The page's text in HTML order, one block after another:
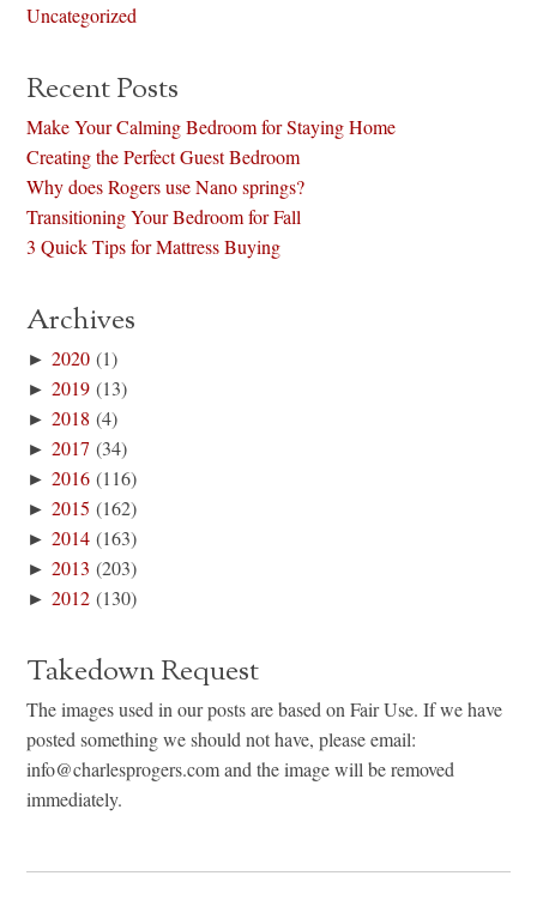
Uncategorized
Recent Posts
Make Your Calming Bedroom for Staying Home
Creating the Perfect Guest Bedroom
Why does Rogers use Nano springs?
Transitioning Your Bedroom for Fall
3 Quick Tips for Mattress Buying
Archives
►2020 (1)
►2019 (13)
►2018 (4)
►2017 (34)
►2016 (116)
►2015 (162)
►2014 (163)
►2013 (203)
►2012 (130)
Takedown Request
The images used in our posts are based on Fair Use. If we have
posted something we should not have, please email:
info@charlesprogers.com and the image will be removed
immediately.